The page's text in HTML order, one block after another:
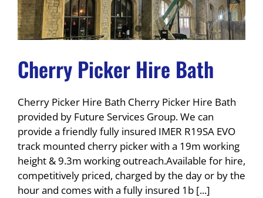
Cherry Picker Hire Bath
Cherry Picker Hire Bath Cherry Picker Hire Bath
provided by Future Services Group. We can
provide a friendly fully insured IMER R19SA EVO
track mounted cherry picker with a 19m working
height & 9.3m working outreach.Available for hire,
competitively priced, charged by the day or by the
hour and comes with a fully insured 1b [...]